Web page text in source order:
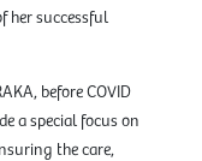
her successful
before COVID
a special focus on
the care,